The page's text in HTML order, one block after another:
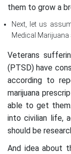
them to grow a
Next, let us
Medical Marijuana
Veterans
(PTSD) have
according to
marijuana
able to get
into civilian life,
should be
And idea about